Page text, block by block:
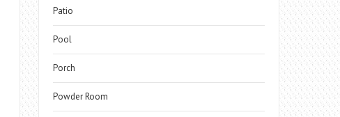
Patio
Pool
Porch
Powder Room